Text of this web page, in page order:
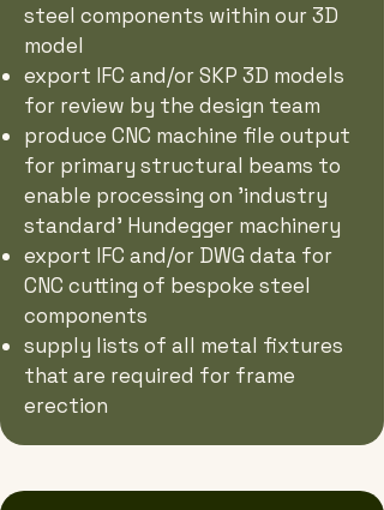
steel components within our 3D
model
export IFC and/or SKP 3D models
for review by the design team
produce CNC machine file output
for primary structural beams to
enable processing on 'industry
standard' Hundegger machinery
export IFC and/or DWG data for
CNC cutting of bespoke steel
components
supply lists of all metal fixtures
that are required for frame
erection